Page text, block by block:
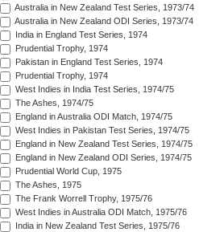
Australia in New Zealand Test Series, 1973/74
Australia in New Zealand ODI Series, 1973/74
India in England Test Series, 1974
Prudential Trophy, 1974
Pakistan in England Test Series, 1974
Prudential Trophy, 1974
West Indies in India Test Series, 1974/75
The Ashes, 1974/75
England in Australia ODI Match, 1974/75
West Indies in Pakistan Test Series, 1974/75
England in New Zealand Test Series, 1974/75
England in New Zealand ODI Series, 1974/75
Prudential World Cup, 1975
The Ashes, 1975
The Frank Worrell Trophy, 1975/76
West Indies in Australia ODI Match, 1975/76
India in New Zealand Test Series, 1975/76